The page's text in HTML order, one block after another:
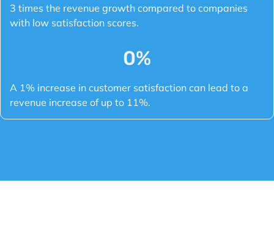
3 times the revenue growth compared to companies
with low satisfaction scores.
A 1% increase in customer satisfaction can lead to a
revenue increase of up to 11%.
0%